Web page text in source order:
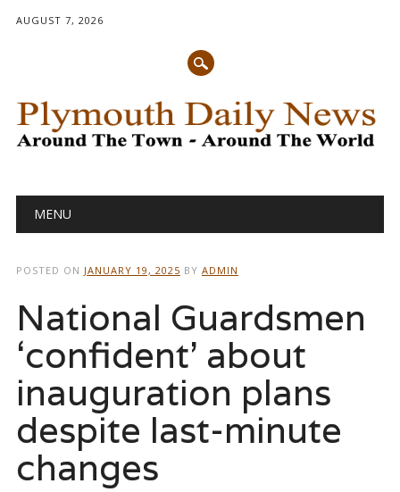
AUGUST 7, 2026
Main menu
MENU
POSTED ON JANUARY 19, 2025 BY ADMIN
National Guardsmen
‘confident’ about
inauguration plans
despite last-minute
changes